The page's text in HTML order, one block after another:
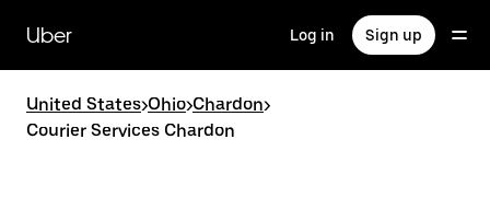
main
content
Uber Log in Sign up
United States>Ohio>Chardon>
Courier Services Chardon